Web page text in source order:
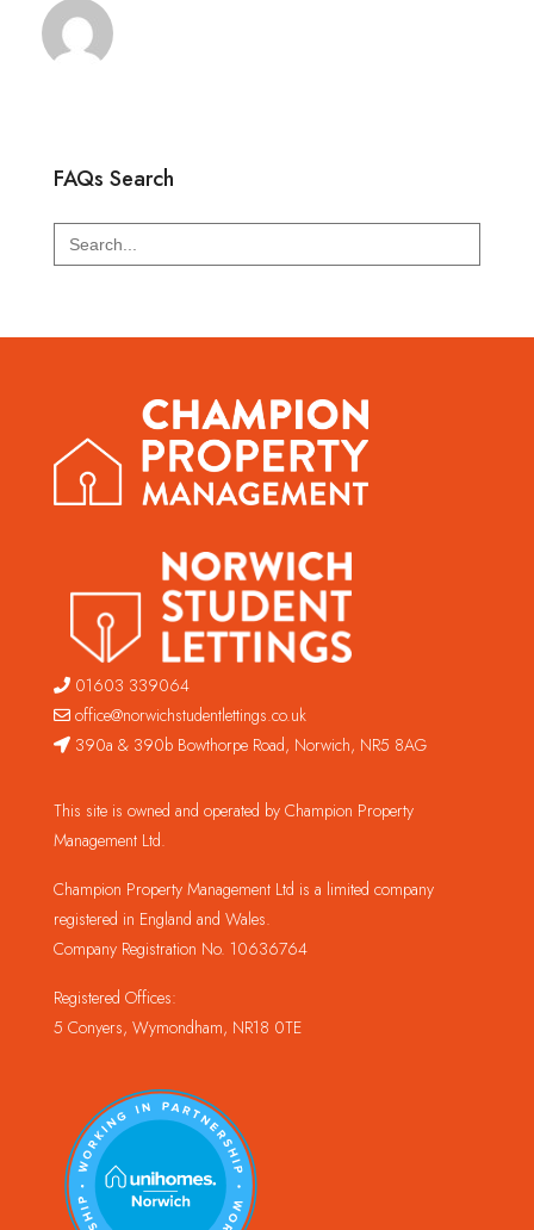
FAQs Search
Search
for:
01603 339064
office@norwichstudentlettings.co.uk
390a & 390b Bowthorpe Road, Norwich, NR5 8AG
This site is owned and operated by Champion Property
Management Ltd.
Champion Property Management Ltd is a limited company
registered in England and Wales.
Company Registration No. 10636764
Registered Offices:
5 Conyers, Wymondham, NR18 0TE